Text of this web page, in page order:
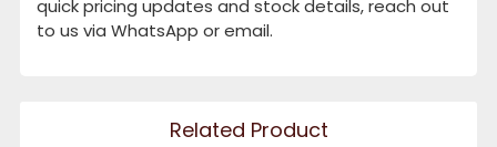
quick pricing updates and stock details, reach out
to us via WhatsApp or email.
Related Product